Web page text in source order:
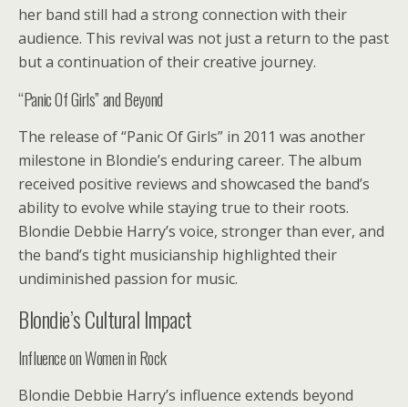
her band still had a strong connection with their
audience. This revival was not just a return to the past
but a continuation of their creative journey.
“Panic Of Girls” and Beyond
The release of “Panic Of Girls” in 2011 was another
milestone in Blondie’s enduring career. The album
received positive reviews and showcased the band’s
ability to evolve while staying true to their roots.
Blondie Debbie Harry’s voice, stronger than ever, and
the band’s tight musicianship highlighted their
undiminished passion for music.
Blondie’s Cultural Impact
Influence on Women in Rock
Blondie Debbie Harry’s influence extends beyond